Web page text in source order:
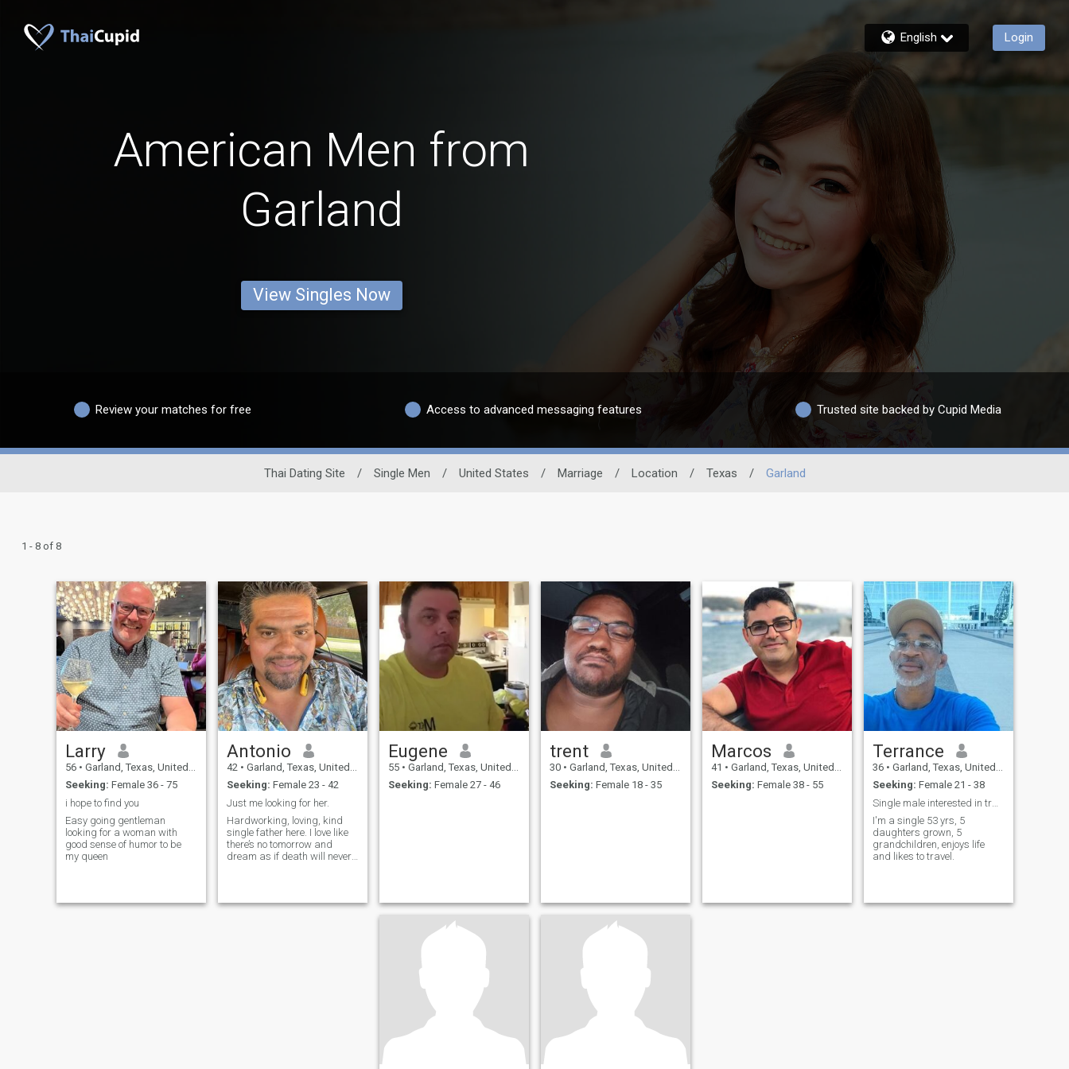
English Login
American Men from
Garland
View Singles Now
Review your matches for free Access to advanced messaging features Trusted site backed by Cupid Media
Thai Dating Site / Single Men / United States / Marriage / Location / Texas / Garland
1 - 8 of 8
Larry
56 • Garland, Texas, United States
Seeking: Female 36 - 75
i hope to find you
Easy going gentleman
looking for a woman with
good sense of humor to be
my queen
Antonio
42 • Garland, Texas, United States
Seeking: Female 23 - 42
Just me looking for her.
Hardworking, loving, kind
single father here. I love like
there’s no tomorrow and
dream as if death will never
Eugene
55 • Garland, Texas, United States
Seeking: Female 27 - 46
trent
30 • Garland, Texas, United States
Seeking: Female 18 - 35
Marcos
41 • Garland, Texas, United States
Seeking: Female 38 - 55
Terrance
36 • Garland, Texas, United States
Seeking: Female 21 - 38
Single male interested in traditional woman
I'm a single 53 yrs, 5
daughters grown, 5
grandchildren, enjoys life
and likes to travel.